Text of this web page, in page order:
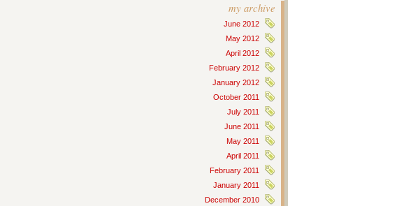
my archive
June 2012
May 2012
April 2012
February 2012
January 2012
October 2011
July 2011
June 2011
May 2011
April 2011
February 2011
January 2011
December 2010